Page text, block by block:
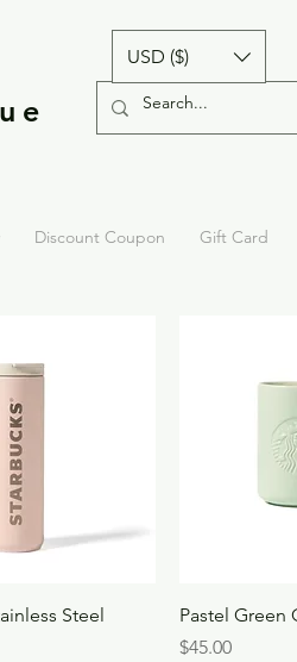
USD ($)
Discount Coupon Gift Card
ViewSteel
Pastel Green
Price
$45.00